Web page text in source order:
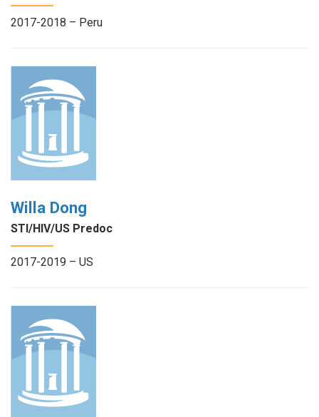
2017-2018 – Peru
Willa Dong
STI/HIV/US Predoc
2017-2019 – US